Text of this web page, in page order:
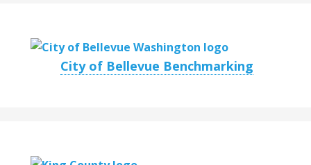
City of Bellevue Benchmarking